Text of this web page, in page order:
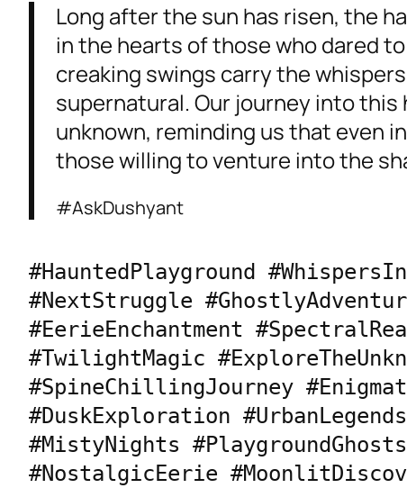
Long after the sun has risen, the
in the hearts of those who dared
creaking swings carry the
supernatural. Our journey into
unknown, reminding us that even
those willing to venture into the
#AskDushyant
#HauntedPlayground
#NextStruggle
#EerieEnchantment
#TwilightMagic
#SpineChillingJourney
#DuskExploration
#MistyNights #PlaygroundGhosts
#NostalgicEerie